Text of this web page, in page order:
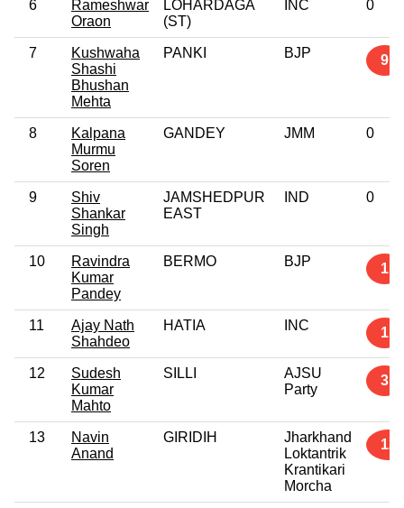
6
Rameshwar
Oraon
LOHARDAGA
(ST)
INC 0
7
Kushwaha
Shashi
Bhushan
Mehta
PANKI BJP 9
8
Kalpana
Murmu
Soren
GANDEY JMM 0
9
Shiv
Shankar
Singh
JAMSHEDPUR
EAST
IND 0
10
Ravindra
Kumar
Pandey
BERMO BJP 1
11
Ajay Nath
Shahdeo
HATIA INC 1
12
Sudesh
Kumar
Mahto
SILLI
AJSU
Party
3
13
Navin
Anand
GIRIDIH
Jharkhand
Loktantrik
Krantikari
Morcha
12